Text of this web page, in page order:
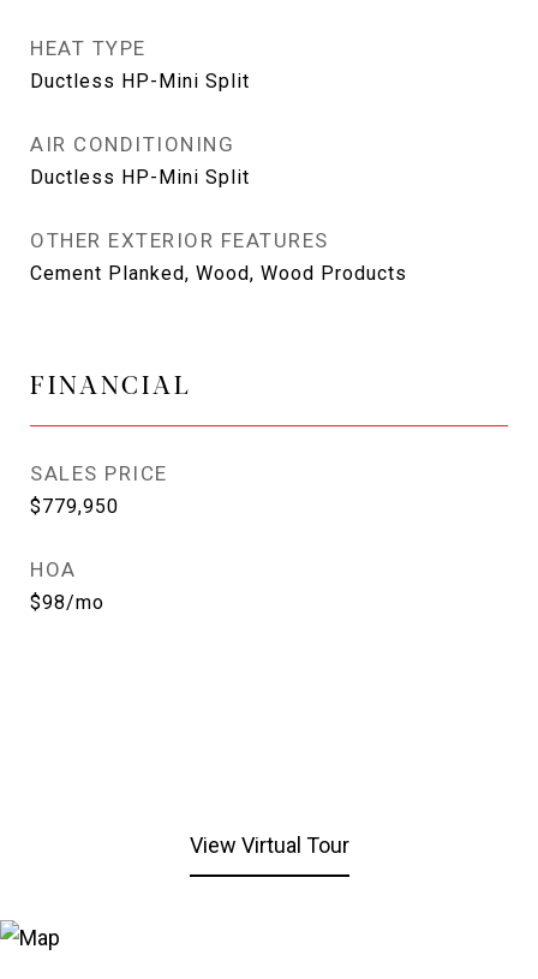
HEAT TYPE
Ductless HP-Mini Split
AIR CONDITIONING
Ductless HP-Mini Split
OTHER EXTERIOR FEATURES
Cement Planked, Wood, Wood Products
FINANCIAL
SALES PRICE
$779,950
HOA
$98/mo
View Virtual Tour